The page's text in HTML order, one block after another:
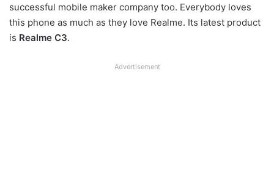
successful mobile maker company too. Everybody loves
this phone as much as they love Realme. Its latest product
is Realme C3.
Advertisement